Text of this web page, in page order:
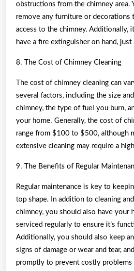
obstructions from the chimney area.
remove any furniture or decorations
access to the chimney. Additionally,
have a fire extinguisher on hand, just
8. The Cost of Chimney Cleaning
The cost of chimney cleaning can
several factors, including the size
chimney, the type of fuel you burn,
your home. Generally, the cost of
range from $100 to $500, although
extensive cleaning may require a
9. The Benefits of Regular
Regular maintenance is key to
top shape. In addition to cleaning
chimney, you should also have your
serviced regularly to ensure it’s
Additionally, you should also keep
signs of damage or wear and tear,
promptly to prevent costly problems